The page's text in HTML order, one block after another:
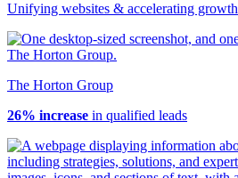
Unifying websites & accelerating growth
The Horton Group
26% increase in qualified leads